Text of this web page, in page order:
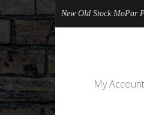
New Old Stock MoPar
My Account